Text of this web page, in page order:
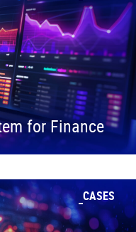
for Finance
CASES